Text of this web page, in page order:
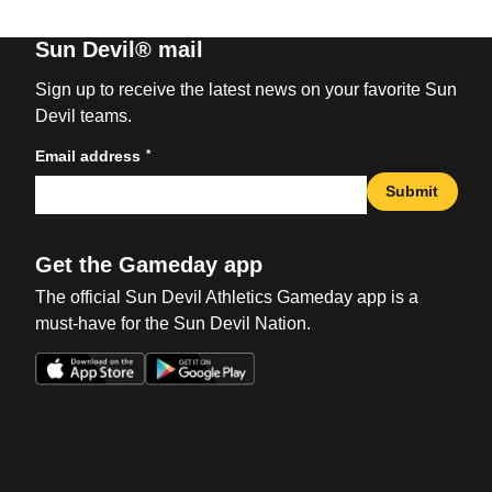
Sun Devil® mail
Sign up to receive the latest news on your favorite Sun
Devil teams.
Email address *
Submit
Get the Gameday app
The official Sun Devil Athletics Gameday app is a
must-have for the Sun Devil Nation.